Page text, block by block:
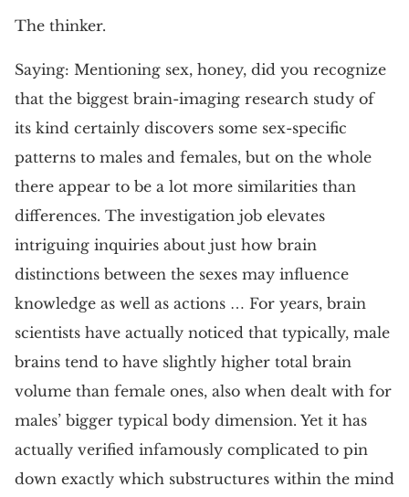
The thinker.
Saying: Mentioning sex, honey, did you recognize
that the biggest brain-imaging research study of
its kind certainly discovers some sex-specific
patterns to males and females, but on the whole
there appear to be a lot more similarities than
differences. The investigation job elevates
intriguing inquiries about just how brain
distinctions between the sexes may influence
knowledge as well as actions … For years, brain
scientists have actually noticed that typically, male
brains tend to have slightly higher total brain
volume than female ones, also when dealt with for
males’ bigger typical body dimension. Yet it has
actually verified infamously complicated to pin
down exactly which substructures within the mind